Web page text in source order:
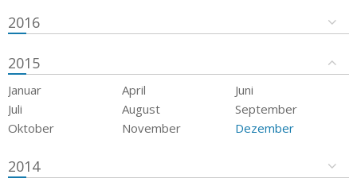
2016
2015
Januar April
Juni
Juli
August
September
Oktober
November Dezember
2014